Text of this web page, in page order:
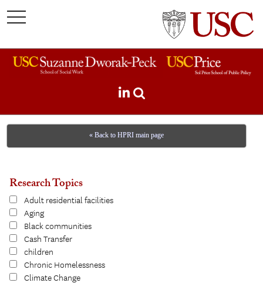
toggle
navigation
« Back to HPRI main page
Research Topics
Adult residential facilities
Aging
Black communities
Cash Transfer
children
Chronic Homelessness
Climate Change